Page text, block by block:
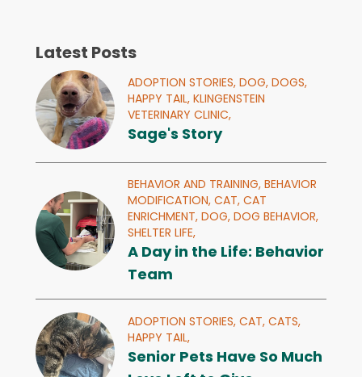
Latest Posts
ADOPTION STORIES, DOG, DOGS,
HAPPY TAIL, KLINGENSTEIN
VETERINARY CLINIC,
Sage's Story
BEHAVIOR AND TRAINING, BEHAVIOR
MODIFICATION, CAT, CAT
ENRICHMENT, DOG, DOG BEHAVIOR,
SHELTER LIFE,
A Day in the Life: Behavior
Team
ADOPTION STORIES, CAT, CATS,
HAPPY TAIL,
Senior Pets Have So Much